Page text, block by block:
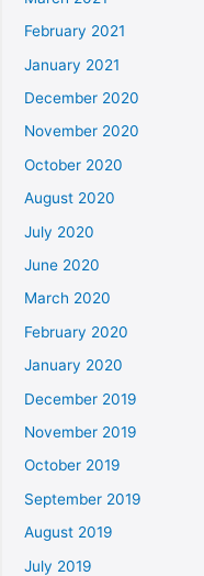
February 2021
January 2021
December 2020
November 2020
October 2020
August 2020
July 2020
June 2020
March 2020
February 2020
January 2020
December 2019
November 2019
October 2019
September 2019
August 2019
July 2019